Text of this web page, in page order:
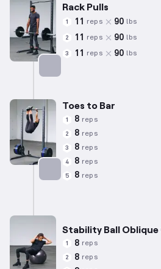
Rack Pulls
1 11 reps 90 lbs
2 11 reps 90 lbs
3 11 reps 90 lbs
Toes to Bar
1 8 reps
2 8 reps
3 8 reps
4 8 reps
5 8 reps
Stability Ball
1 8 reps
2 8 reps